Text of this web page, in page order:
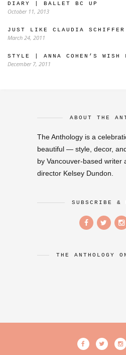
DIARY | BALLET BC UP
October 11, 2013
JUST LIKE CLAUDIA SCHIFFER
March 24, 2011
STYLE | ANNA COHEN’S WISH
December 7, 2011
ABOUT THE
The Anthology is a
beautiful — style, decor,
by Vancouver-based writer
director Kelsey Dundon.
SUBSCRIBE &
THE ANTHOLOGY